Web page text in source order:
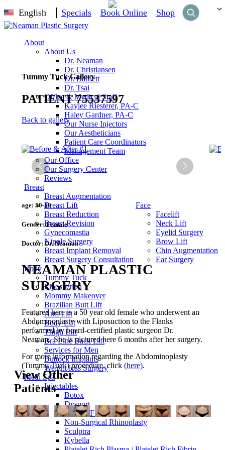
English Specials Book Online Shop
About
About Us
Dr. Neaman
Dr. Christiansen
Dr. Barnett
Dr. Tsai
Office & Medical Staff
Kaylee Riesterer, PA-C
Haley Gardner, PA-C
Our Nurse Injectors
Our Aestheticians
Patient Care Coordinators
Management Team
Our Office
Our Surgery Center
Reviews
Breast
Breast Augmentation
Breast Lift
Breast Reduction
Breast Revision
Gynecomastia
Nipple Surgery
Breast Implant Removal
Breast Surgery Consultation
Face
Facelift
Neck Lift
Eyelid Surgery
Brow Lift
Chin Augmentation
Ear Surgery
Body
Tummy Tuck
Liposuction
Mommy Makeover
Brazilian Butt Lift
Arm Lift
Body Lift
Thigh Lift
Bra Line Back Lift
Services for Men
Buttock Implants
Weight loss Surgery
Medi Spa
Injectables
Botox
Dysport
Dermal Fillers
Non-Surgical Rhinoplasty
Sculptra
Kybella
Tummy Tuck Gallery
PATIENT 75537597
Back to gallery
age: 50-59
Gender:Female
Doctor:Dr. Neaman
NEAMAN PLASTIC
SURGERY
Featured here is a 50 year old female who underwent an
Abdominoplasty with Liposuction to the Flanks
performed by board-certified plastic surgeon Dr.
Neaman. She is pictured here 6 months after her surgery.
For more information regarding the Abdominoplasty
(Tummy Tuck)procedure, click (here).
View Other
Patients